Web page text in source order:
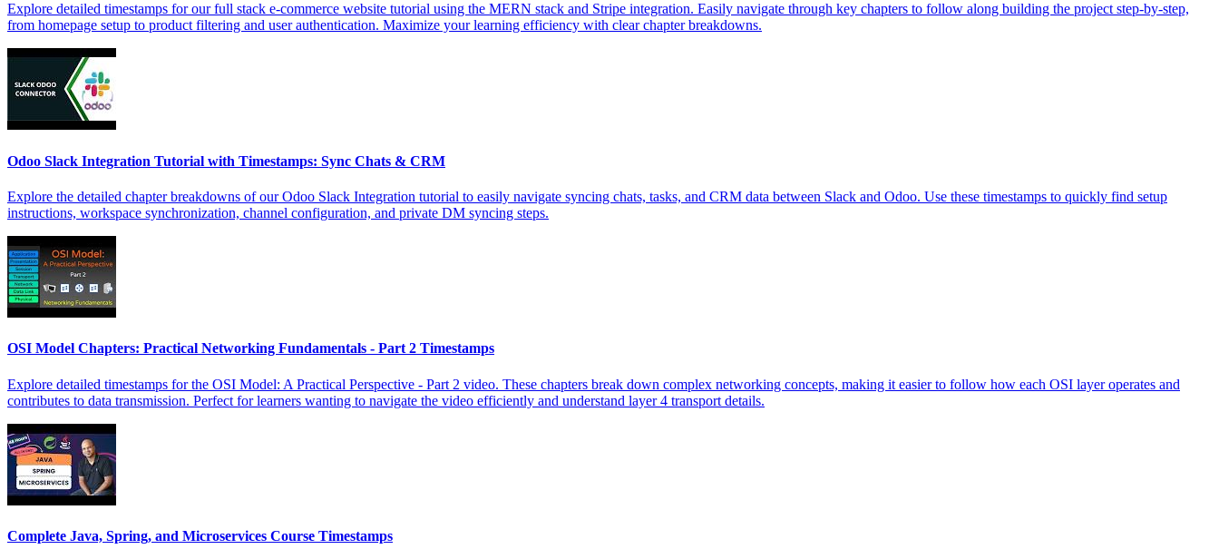
Explore detailed timestamps for our full stack e-commerce website tutorial using the MERN stack and Stripe integration. Easily navigate through key chapters to follow along building the project step-by-step,
from homepage setup to product filtering and user authentication. Maximize your learning efficiency with clear chapter breakdowns.
Odoo Slack Integration Tutorial with Timestamps: Sync Chats & CRM
Explore the detailed chapter breakdowns of our Odoo Slack Integration tutorial to easily navigate syncing chats, tasks, and CRM data between Slack and Odoo. Use these timestamps to quickly find setup
instructions, workspace synchronization, channel configuration, and private DM syncing steps.
OSI Model Chapters: Practical Networking Fundamentals - Part 2 Timestamps
Explore detailed timestamps for the OSI Model: A Practical Perspective - Part 2 video. These chapters break down complex networking concepts, making it easier to follow how each OSI layer operates and
contributes to data transmission. Perfect for learners wanting to navigate the video efficiently and understand layer 4 transport details.
Complete Java, Spring, and Microservices Course Timestamps